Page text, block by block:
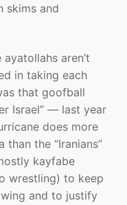
skims and
aren’t
in taking each
that goofball
Israel” — last year
does more
than the “Iranians”
kayfabe
wrestling) to keep
and to justify